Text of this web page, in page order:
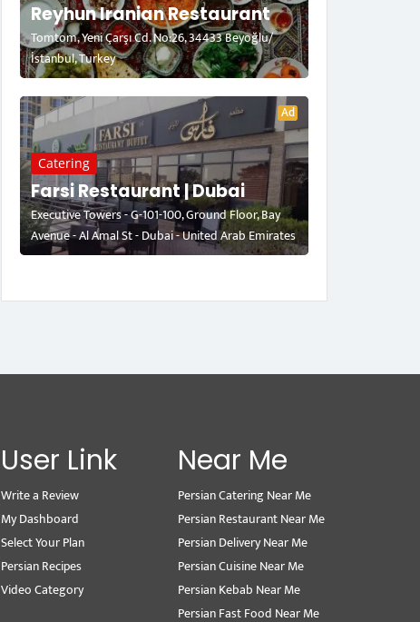
Reyhun Iranian Restaurant
Tomtom, Yeni Çarşı Cd. No:26, 34433 Beyoğlu/
İstanbul, Turkey
Ad
Catering
Farsi Restaurant | Dubai
Executive Towers - G-101-100, Ground Floor, Bay
Avenue - Al Amal St - Dubai - United Arab Emirates
User Link
Write a Review
My Dashboard
Select Your Plan
Persian Recipes
Video Category
Near Me
Persian Catering Near Me
Persian Restaurant Near Me
Persian Delivery Near Me
Persian Cuisine Near Me
Persian Kebab Near Me
Persian Fast Food Near Me